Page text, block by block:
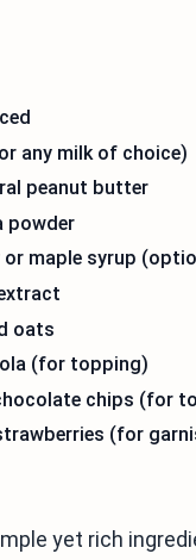
any milk of choice)
peanut butter
powder
maple syrup
oats
(for topping)
chips (for
(for
yet rich